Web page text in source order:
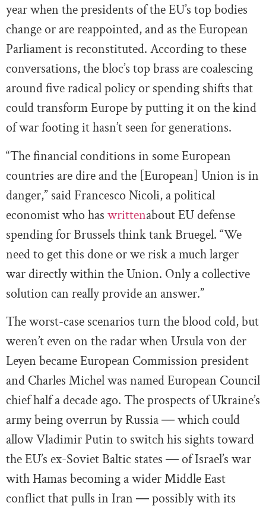
year when the presidents of the EU’s top bodies
change or are reappointed, and as the European
Parliament is reconstituted. According to these
conversations, the bloc’s top brass are coalescing
around five radical policy or spending shifts that
could transform Europe by putting it on the kind
of war footing it hasn’t seen for generations.
“The financial conditions in some European
countries are dire and the [European] Union is in
danger,” said Francesco Nicoli, a political
economist who has writtenabout EU defense
spending for Brussels think tank Bruegel. “We
need to get this done or we risk a much larger
war directly within the Union. Only a collective
solution can really provide an answer.”
The worst-case scenarios turn the blood cold, but
weren’t even on the radar when Ursula von der
Leyen became European Commission president
and Charles Michel was named European Council
chief half a decade ago. The prospects of Ukraine’s
army being overrun by Russia ― which could
allow Vladimir Putin to switch his sights toward
the EU’s ex-Soviet Baltic states ― of Israel’s war
with Hamas becoming a wider Middle East
conflict that pulls in Iran ― possibly with its